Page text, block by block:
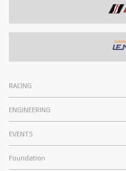
RACING
ENGINEERING
EVENTS
Foundation